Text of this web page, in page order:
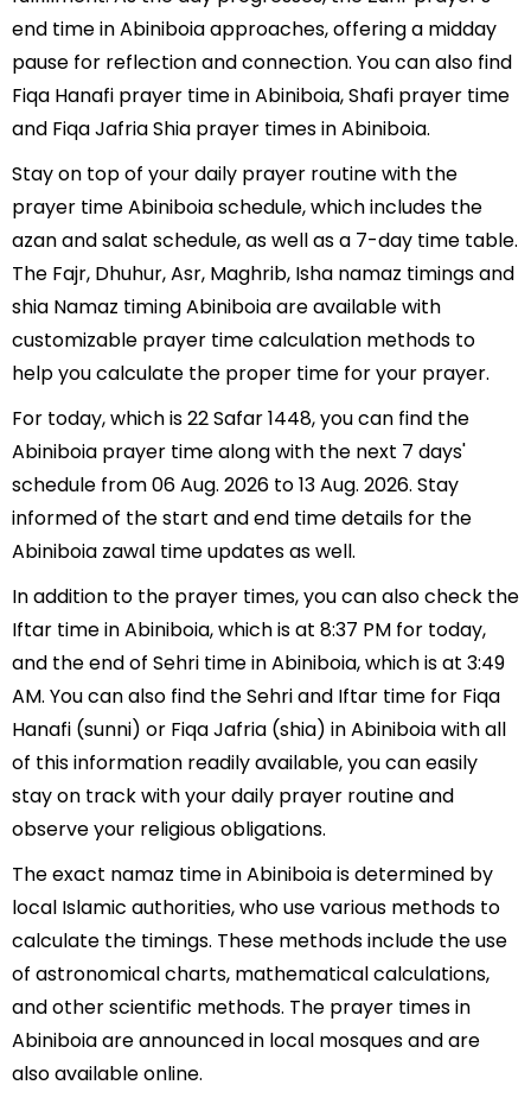
end time in Abiniboia approaches, offering a midday
pause for reflection and connection. You can also find
Fiqa Hanafi prayer time in Abiniboia, Shafi prayer time
and Fiqa Jafria Shia prayer times in Abiniboia.
Stay on top of your daily prayer routine with the
prayer time Abiniboia schedule, which includes the
azan and salat schedule, as well as a 7-day time table.
The Fajr, Dhuhur, Asr, Maghrib, Isha namaz timings and
shia Namaz timing Abiniboia are available with
customizable prayer time calculation methods to
help you calculate the proper time for your prayer.
For today, which is 22 Safar 1448, you can find the
Abiniboia prayer time along with the next 7 days'
schedule from 06 Aug. 2026 to 13 Aug. 2026. Stay
informed of the start and end time details for the
Abiniboia zawal time updates as well.
In addition to the prayer times, you can also check the
Iftar time in Abiniboia, which is at 8:37 PM for today,
and the end of Sehri time in Abiniboia, which is at 3:49
AM. You can also find the Sehri and Iftar time for Fiqa
Hanafi (sunni) or Fiqa Jafria (shia) in Abiniboia with all
of this information readily available, you can easily
stay on track with your daily prayer routine and
observe your religious obligations.
The exact namaz time in Abiniboia is determined by
local Islamic authorities, who use various methods to
calculate the timings. These methods include the use
of astronomical charts, mathematical calculations,
and other scientific methods. The prayer times in
Abiniboia are announced in local mosques and are
also available online.